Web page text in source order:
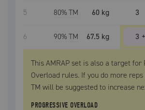
5 80% TM 60 kg 3
6 90% TM 67.5 kg 3 +
This AMRAP set is also a target for
Overload rules. If you do more
TM will be suggested to increase
PROGRESSIVE OVERLOAD